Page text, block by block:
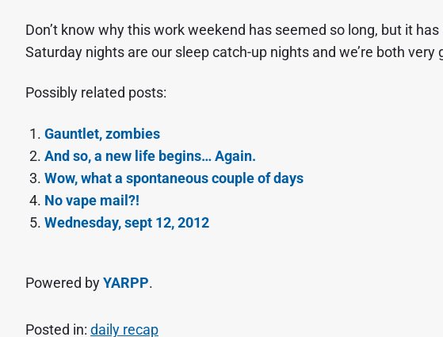
Don’t know why this work weekend has seemed so long, but it
Saturday nights are our sleep catch-up nights and we’re both very
Possibly related posts:
Gauntlet, zombies
And so, a new life begins… Again.
Wow, what a spontaneous couple of days
No vape mail?!
Wednesday, sept 12, 2012
Powered byYARPP.
Posted in: daily recap